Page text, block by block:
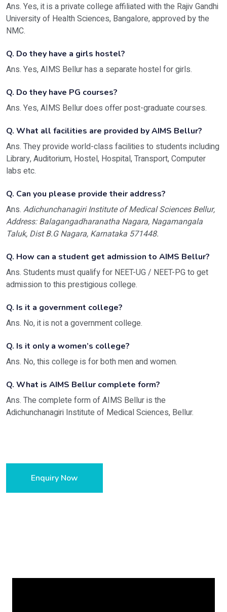
Ans. Yes, it is a private college affiliated with the Rajiv Gandhi
University of Health Sciences, Bangalore, approved by the
NMC.
Q. Do they have a girls hostel?
Ans. Yes, AIMS Bellur has a separate hostel for girls.
Q. Do they have PG courses?
Ans. Yes, AIMS Bellur does offer post-graduate courses.
Q. What all facilities are provided by AIMS Bellur?
Ans. They provide world-class facilities to students including
Library, Auditorium, Hostel, Hospital, Transport, Computer
labs etc.
Q. Can you please provide their address?
Ans. Adichunchanagiri Institute of Medical Sciences Bellur,
Address: Balagangadharanatha Nagara, Nagamangala
Taluk, Dist B.G Nagara, Karnataka 571448.
Q. How can a student get admission to AIMS Bellur?
Ans. Students must qualify for NEET-UG / NEET-PG to get
admission to this prestigious college.
Q. Is it a government college?
Ans. No, it is not a government college.
Q. Is it only a women’s college?
Ans. No, this college is for both men and women.
Q. What is AIMS Bellur complete form?
Ans. The complete form of AIMS Bellur is the
Adichunchanagiri Institute of Medical Sciences, Bellur.
Enquiry Now